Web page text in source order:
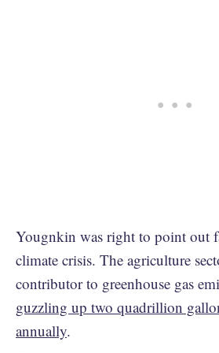
Yougnkin was right to point out
climate crisis. The agriculture
contributor to greenhouse gas
guzzling up two quadrillion
annually.